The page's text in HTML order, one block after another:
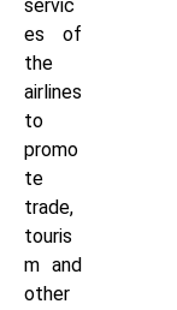
servic
es of
the
airlines
to
promo
te
trade,
touris
m and
other